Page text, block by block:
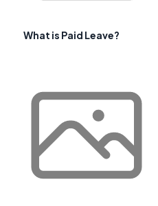
What is Paid Leave?